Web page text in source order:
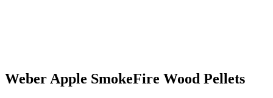
Weber Apple SmokeFire Wood Pellets